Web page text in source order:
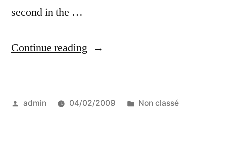
second in the …
Continue reading “a
gift
Posted
admin 04/02/2009
Posted
Non classé